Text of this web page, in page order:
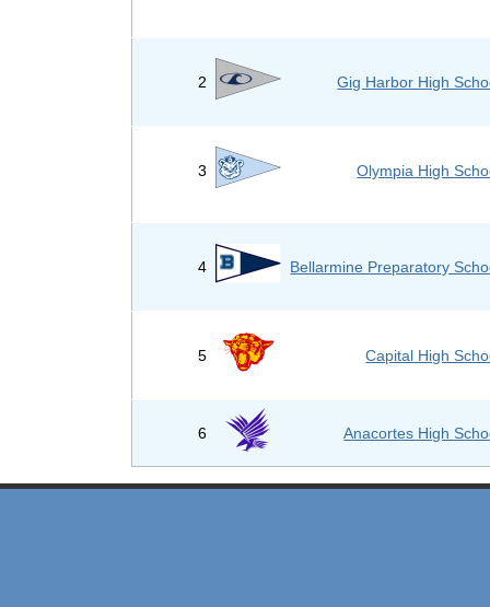
2 Gig Harbor High
3 Olympia High
4 Bellarmine Preparatory
5 Capital High
6 Anacortes High